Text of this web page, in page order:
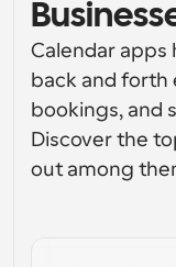
For
For Teams
Collaborative
For
Developer
Developer
Resources
Cal.ai
Calendar apps
back and forth
bookings, and
Discover the
out among